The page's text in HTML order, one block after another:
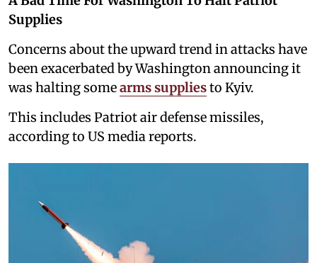
Supplies
Concerns about the upward trend in attacks have
been exacerbated by Washington announcing it
was halting somearms suppliesto Kyiv.
This includes Patriot air defense missiles,
according to US media reports.